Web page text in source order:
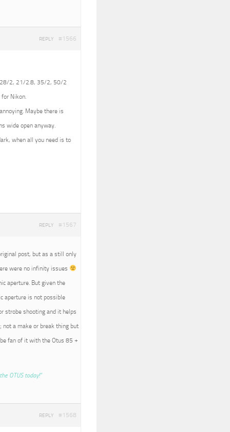
#1566
REPLY
(28/2, 21/2.8, 35/2, 50/2
Nikon.
Maybe there is
wide open anyway.
when all you need is to
#1567
REPLY
post, but as a still only
were no infinity issues
aperture. But given the
aperture is not possible
strobe shooting and it helps
a make or break thing but
fan of it with the Otus 85 +
OTUS today!”
#1568
REPLY